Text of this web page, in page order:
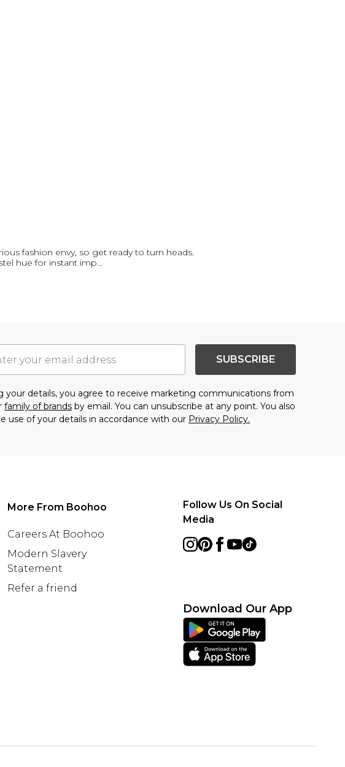
fashion envy, so get ready to turn heads.
hue for instant imp...
SUBSCRIBE
your details, you agree to receive marketing communications from
family of brands by email. You can unsubscribe at any point. You also
use of your details in accordance with our Privacy Policy.
More From Boohoo
Careers At Boohoo
Modern Slavery
Statement
Refer a friend
Follow Us On Social
Media
Download Our App